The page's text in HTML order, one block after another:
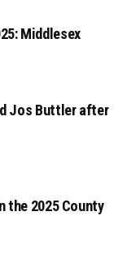
Middlesex
Jos Buttler after
the 2025 County